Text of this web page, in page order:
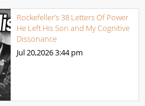
Rockefeller’s 38 Letters Of Power
He Left His Son and My Cognitive
Dissonance
Jul 20,20263:44 pm